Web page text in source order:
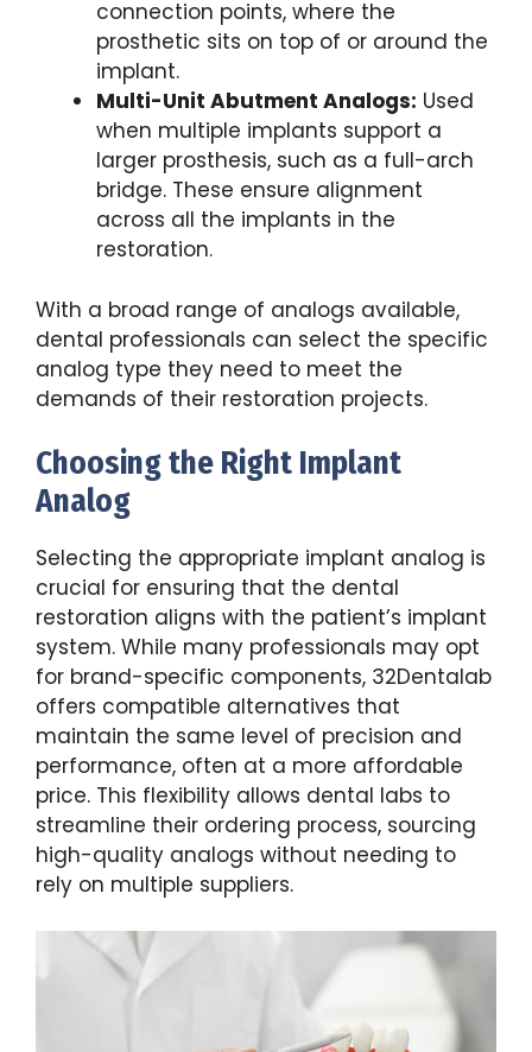
connection points, where the
prosthetic sits on top of or around the
implant.
Multi-Unit Abutment Analogs: Used
when multiple implants support a
larger prosthesis, such as a full-arch
bridge. These ensure alignment
across all the implants in the
restoration.
With a broad range of analogs available,
dental professionals can select the specific
analog type they need to meet the
demands of their restoration projects.
Choosing the Right Implant
Analog
Selecting the appropriate implant analog is
crucial for ensuring that the dental
restoration aligns with the patient’s implant
system. While many professionals may opt
for brand-specific components, 32Dentalab
offers compatible alternatives that
maintain the same level of precision and
performance, often at a more affordable
price. This flexibility allows dental labs to
streamline their ordering process, sourcing
high-quality analogs without needing to
rely on multiple suppliers.